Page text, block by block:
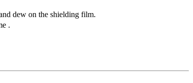
dew on the shielding film.
.